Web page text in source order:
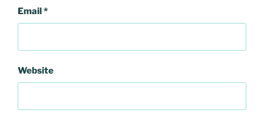
Email*
Website